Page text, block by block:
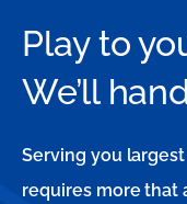
Play to
We’ll
Serving you
requires more that